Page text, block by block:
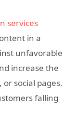
services
in a
unfavorable
increase the
social pages.
falling